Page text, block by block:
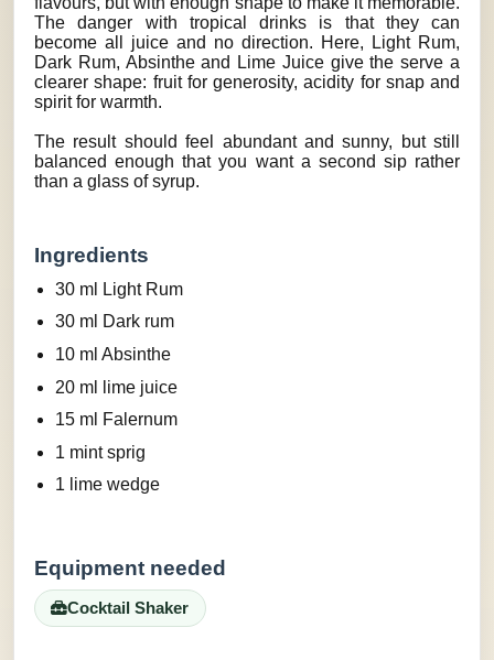
The danger with tropical drinks is that they can
become all juice and no direction. Here, Light Rum,
Dark Rum, Absinthe and Lime Juice give the serve a
clearer shape: fruit for generosity, acidity for snap and
spirit for warmth.
The result should feel abundant and sunny, but still
balanced enough that you want a second sip rather
than a glass of syrup.
Ingredients
30 ml Light Rum
30 ml Dark rum
10 ml Absinthe
20 ml lime juice
15 ml Falernum
1 mint sprig
1 lime wedge
Equipment needed
Cocktail Shaker